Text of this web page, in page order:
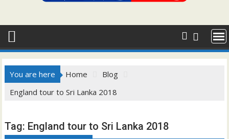
You are here Home
Blog
England tour to Sri Lanka 2018
Tag: England tour to Sri Lanka 2018